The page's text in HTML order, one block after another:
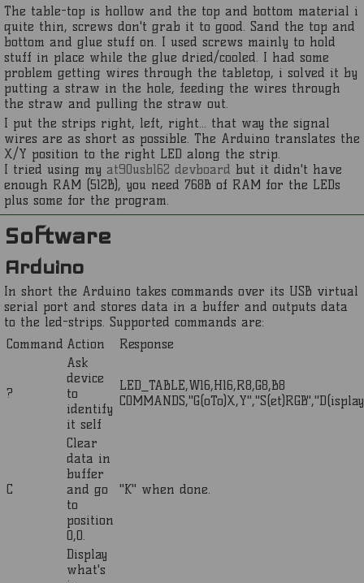
The table-top is hollow and the top and bottom material i
quite thin, screws don't grab it to good. Sand the top and
bottom and glue stuff on. I used screws mainly to hold
stuff in place while the glue dried/cooled. I had some
problem getting wires through the tabletop, i solved it by
putting a straw in the hole, feeding the wires through
the straw and pulling the straw out.
I put the strips right, left, right... that way the signal
wires are as short as possible. The Arduino translates the
X/Y position to the right LED along the strip.
I tried using my at90usb162 devboard but it didn't have
enough RAM (512B), you need 768B of RAM for the LEDs
plus some for the program.
Software
Arduino
In short the Arduino takes commands over its USB virtual
serial port and stores data in a buffer and outputs data
to the led-strips. Supported commands are:
Command Action Response
?
Ask
device
to
identify
it self
LED_TABLE,W16,H16,R8,G8,B8
C
Clear
data in
buffer
and go
to
position
0,0.
"K" when done.
Display
what's